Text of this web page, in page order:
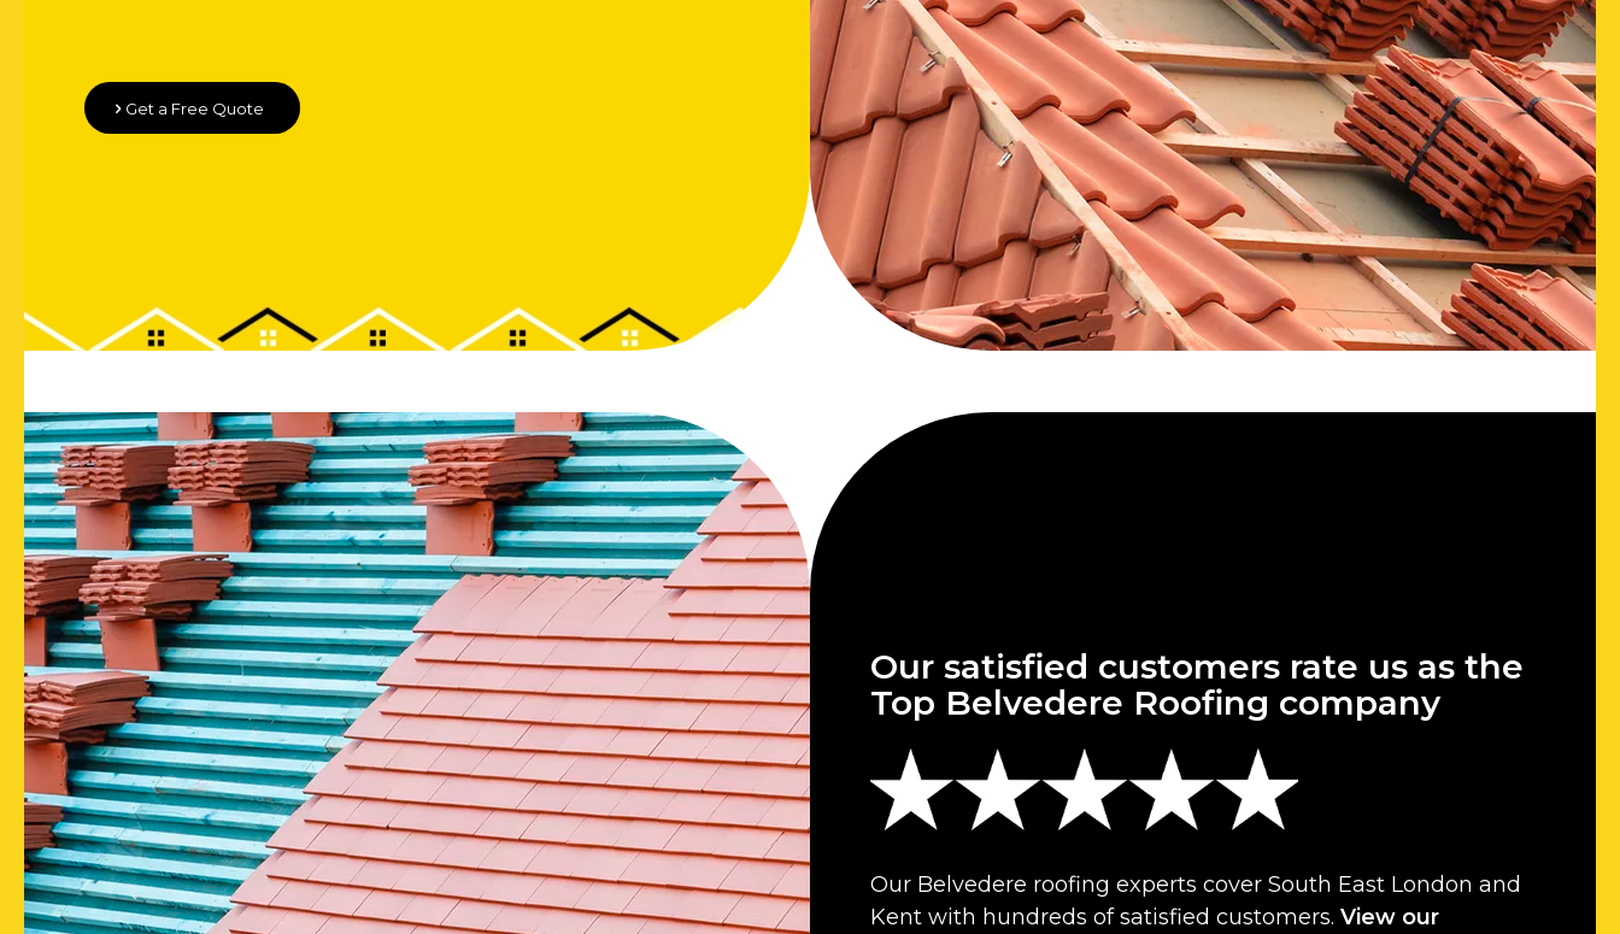
Get a Free Quote
Our satisfied customers rate us as the
Top Belvedere Roofing company
Our Belvedere roofing experts cover South East London and
Kent with hundreds of satisfied customers. View our